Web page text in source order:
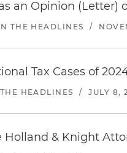
an Opinion (Letter)
THE HEADLINES /
Tax Cases of
HEADLINES / JULY 8,
Holland & Knight